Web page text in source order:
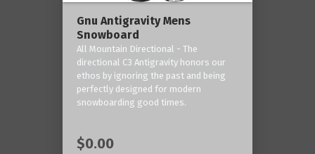
Gnu Antigravity Mens
Snowboard
All Mountain Directional - The
directional C3 Antigravity honors our
ethos by ignoring the past and being
perfectly designed for modern
snowboarding good times.
$0.00